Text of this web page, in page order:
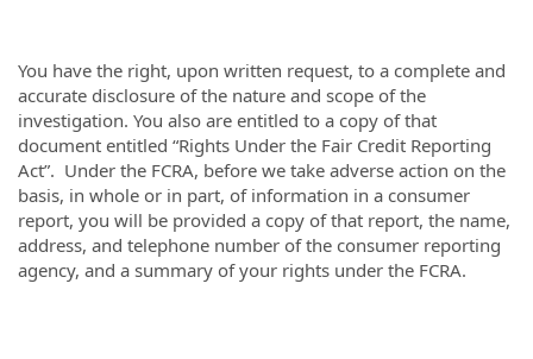
You have the right, upon written request, to a complete and
accurate disclosure of the nature and scope of the
investigation. You also are entitled to a copy of that
document entitled “Rights Under the Fair Credit Reporting
Act”. Under the FCRA, before we take adverse action on the
basis, in whole or in part, of information in a consumer
report, you will be provided a copy of that report, the name,
address, and telephone number of the consumer reporting
agency, and a summary of your rights under the FCRA.